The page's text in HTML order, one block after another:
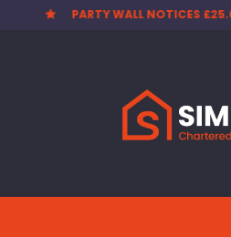
 PARTY WALL NOTICES